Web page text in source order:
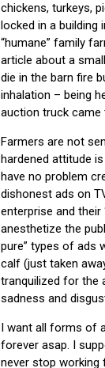
chickens, turkeys,
locked in a building
“humane” family
article about a
die in the barn fire
inhalation – being
auction truck came
Farmers are not
hardened attitude
have no problem
dishonest ads on
enterprise and their
anesthetize the
pure” types of ads
calf (just taken
tranquilized for the
sadness and
I want all forms of
forever asap. I
never stop